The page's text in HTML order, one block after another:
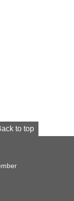
to top